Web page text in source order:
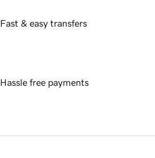
Fast & easy transfers
Hassle free payments